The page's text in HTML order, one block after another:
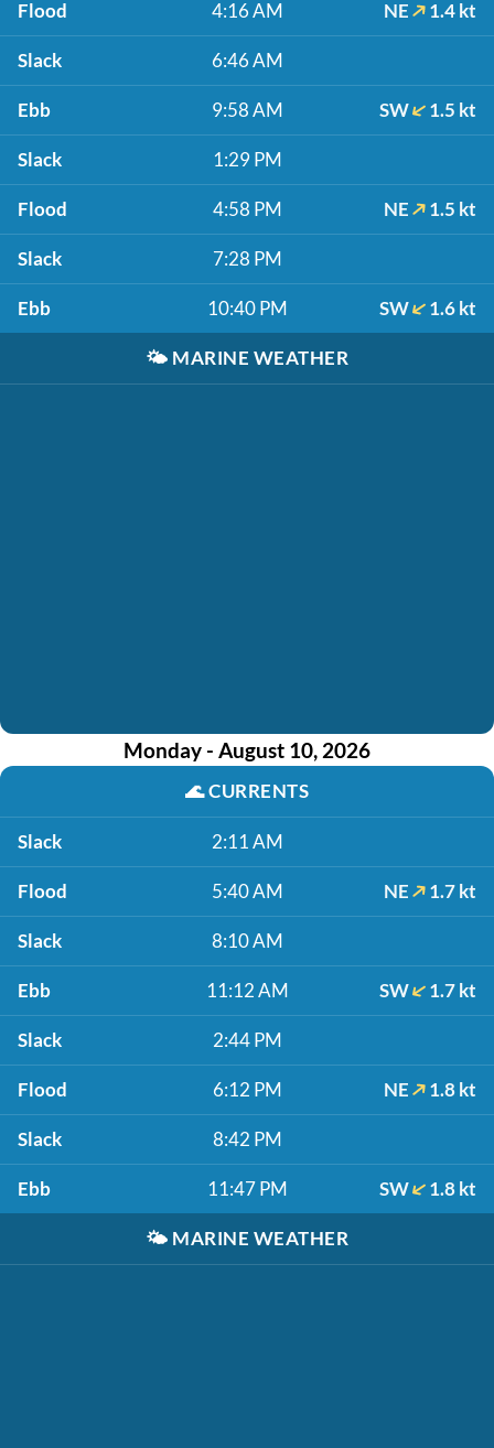
Flood 4:16 AM NE 1.4 kt
Slack 6:46 AM
Ebb 9:58 AM SW 1.5 kt
Slack 1:29 PM
Flood 4:58 PM NE 1.5 kt
Slack 7:28 PM
Ebb 10:40 PM SW 1.6 kt
🌤️ MARINE WEATHER
Monday - August 10, 2026
🌊CURRENTS
Slack 2:11 AM
Flood 5:40 AM NE 1.7 kt
Slack 8:10 AM
Ebb 11:12 AM SW 1.7 kt
Slack 2:44 PM
Flood 6:12 PM NE 1.8 kt
Slack 8:42 PM
Ebb 11:47 PM SW 1.8 kt
🌤️ MARINE WEATHER